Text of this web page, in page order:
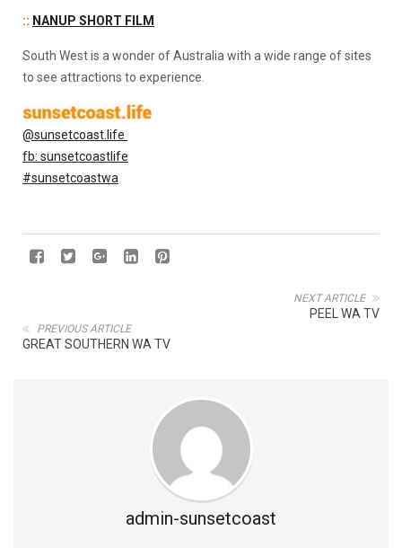
:: NANUP SHORT FILM
South West is a wonder of Australia with a wide range of sites
to see attractions to experience.
@sunsetcoast.life
fb: sunsetcoastlife
#sunsetcoastwa
NEXT ARTICLE
PEEL WA TV
PREVIOUS ARTICLE
GREAT SOUTHERN WA TV
admin-sunsetcoast